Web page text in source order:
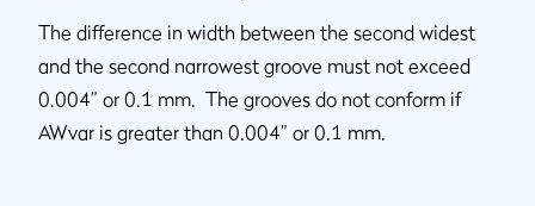
The difference in width between the second widest
and the second narrowest groove must not exceed
0.004” or 0.1 mm. The grooves do not conform if
AWvar is greater than 0.004” or 0.1 mm.